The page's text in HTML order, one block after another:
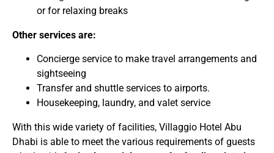
or for relaxing breaks
Other services are:
Concierge service to make travel arrangements and
sightseeing
Transfer and shuttle services to airports.
Housekeeping, laundry, and valet service
With this wide variety of facilities, Villaggio Hotel Abu
Dhabi is able to meet the various requirements of guests